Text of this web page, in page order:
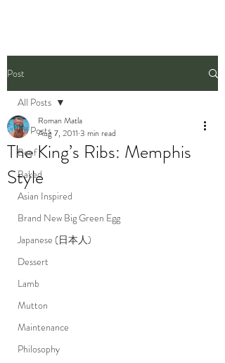
Post
All Posts
Beef
Baked
Asian Inspired
Brand New Big Green Egg
Japanese (日本人)
Dessert
Lamb
Mutton
Maintenance
Philosophy
All Posts
The King’s Ribs: Memphis
Style
Roman Matla
Aug 7, 2011 3 min read